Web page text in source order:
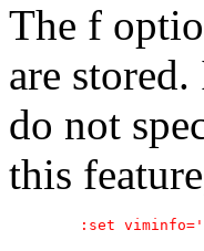
The f
are
do not
this